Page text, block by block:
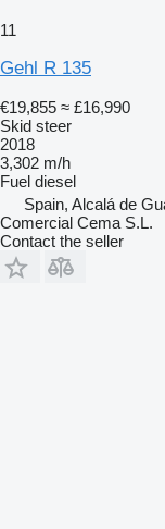
11
Gehl R 135
€19,855 ≈ £16,990
Skid steer
2018
3,302 m/h
Fuel diesel
Spain, Alcalá de
Comercial Cema S.L.
Contact the seller